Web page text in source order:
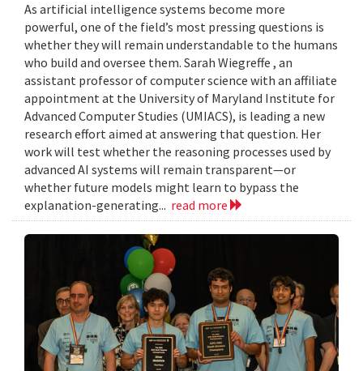
As artificial intelligence systems become more
powerful, one of the field’s most pressing questions is
whether they will remain understandable to the humans
who build and oversee them. Sarah Wiegreffe , an
assistant professor of computer science with an affiliate
appointment at the University of Maryland Institute for
Advanced Computer Studies (UMIACS), is leading a new
research effort aimed at answering that question. Her
work will test whether the reasoning processes used by
advanced AI systems will remain transparent—or
whether future models might learn to bypass the
explanation-generating... read more